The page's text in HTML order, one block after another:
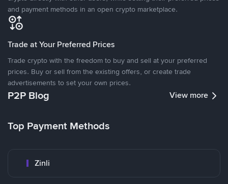
and payment methods in an open crypto marketplace.
Trade at Your Preferred Prices
Trade crypto with the freedom to buy and sell at your preferred
prices. Buy or sell from the existing offers, or create trade
advertisements to set your own prices.
P2P Blog View more
Top Payment Methods
Zinli